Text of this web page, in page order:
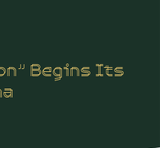
Begins Its